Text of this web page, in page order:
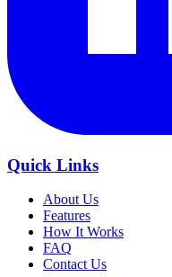
Quick Links
About Us
Features
How It Works
FAQ
Contact Us